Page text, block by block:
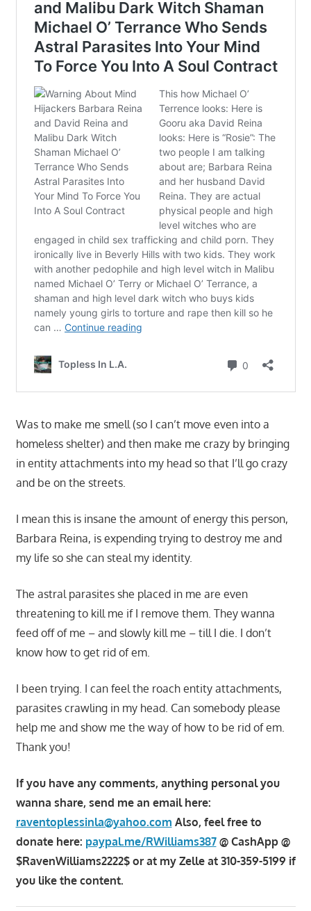
Was to make me smell (so I can’t move even into a
homeless shelter) and then make me crazy by bringing
in entity attachments into my head so that I’ll go crazy
and be on the streets.
I mean this is insane the amount of energy this person,
Barbara Reina, is expending trying to destroy me and
my life so she can steal my identity.
The astral parasites she placed in me are even
threatening to kill me if I remove them. They wanna
feed off of me – and slowly kill me – till I die. I don’t
know how to get rid of em.
I been trying. I can feel the roach entity attachments,
parasites crawling in my head. Can somebody please
help me and show me the way of how to be rid of em.
Thank you!
If you have any comments, anything personal you
wanna share, send me an email here:
raventoplessinla@yahoo.com Also, feel free to
donate here: paypal.me/RWilliams387@ CashApp @
$RavenWilliams2222$ or at my Zelle at 310-359-5199 if
you like the content.